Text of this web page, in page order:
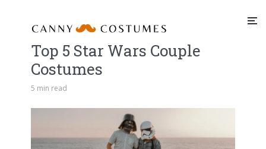
Top 5 Star Wars Couple
Costumes
5 min read